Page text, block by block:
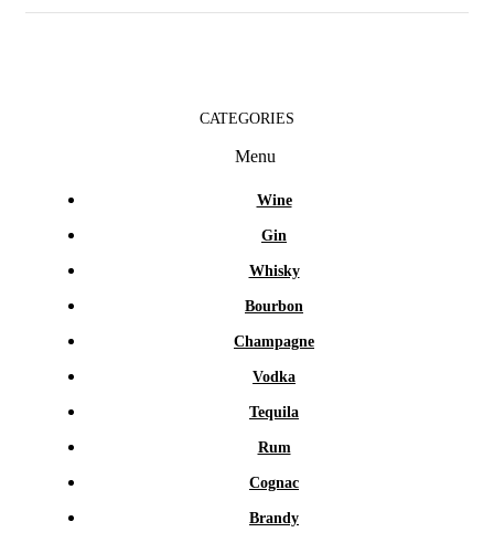
CATEGORIES
Menu
Wine
Gin
Whisky
Bourbon
Champagne
Vodka
Tequila
Rum
Cognac
Brandy